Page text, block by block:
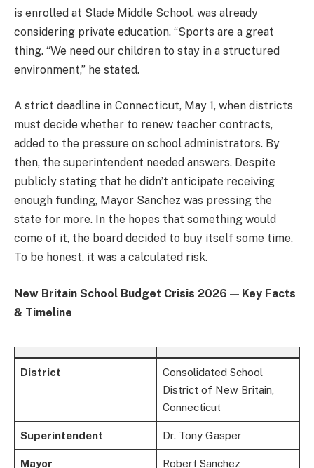
is enrolled at Slade Middle School, was already
considering private education. “Sports are a great
thing. “We need our children to stay in a structured
environment,” he stated.
A strict deadline in Connecticut, May 1, when districts
must decide whether to renew teacher contracts,
added to the pressure on school administrators. By
then, the superintendent needed answers. Despite
publicly stating that he didn’t anticipate receiving
enough funding, Mayor Sanchez was pressing the
state for more. In the hopes that something would
come of it, the board decided to buy itself some time.
To be honest, it was a calculated risk.
New Britain School Budget Crisis 2026 — Key Facts
& Timeline
District
Consolidated School
District of New Britain,
Connecticut
Superintendent Dr. Tony Gasper
Mayor Robert Sanchez